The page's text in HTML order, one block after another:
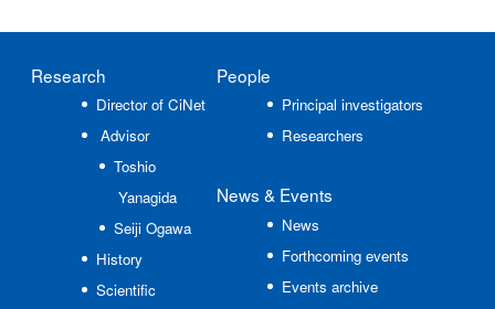
Research
Director of CiNet
Advisor
Toshio
Yanagida
Seiji Ogawa
History
Scientific
People
Principal investigators
Researchers
News & Events
News
Forthcoming events
Events archive